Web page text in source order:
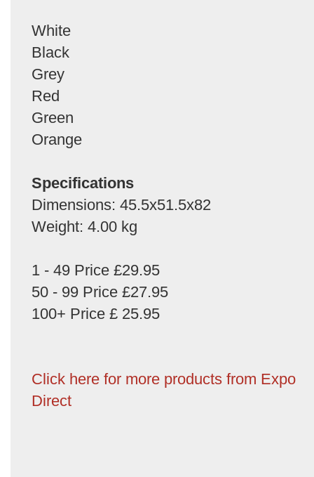
White
Black
Grey
Red
Green
Orange
Specifications
Dimensions: 45.5x51.5x82
Weight: 4.00 kg
1 - 49 Price £29.95
50 - 99 Price £27.95
100+ Price £ 25.95
Click here for more products from Expo
Direct